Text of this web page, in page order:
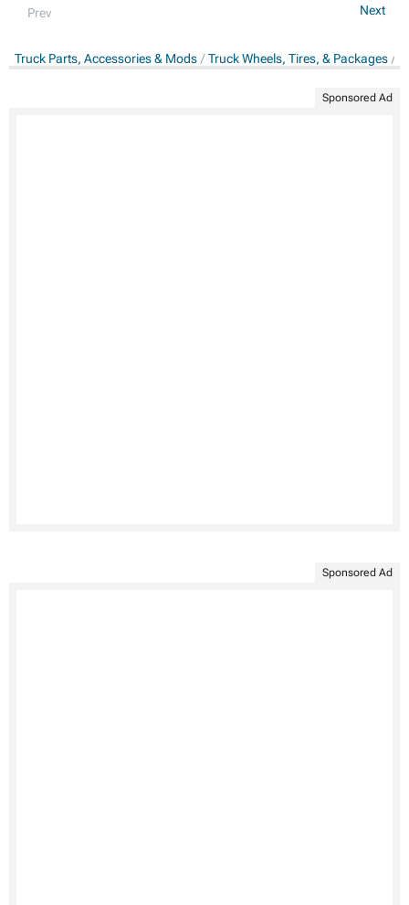
Prev Next
Truck Parts, Accessories & Mods Truck Wheels, Tires, & Packages
Sponsored Ad
Sponsored Ad